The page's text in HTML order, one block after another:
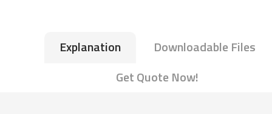
Explanation
Downloadable Files
Get Quote Now!